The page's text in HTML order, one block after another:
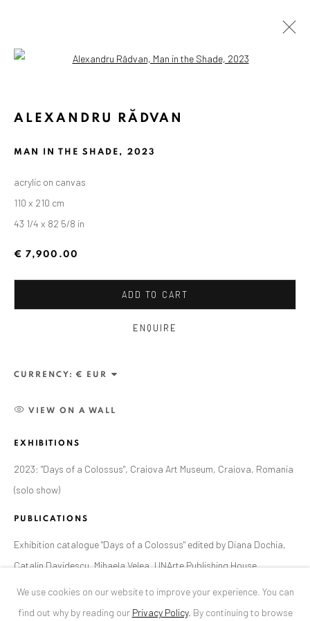
ANAID ART GALLERY BADEN-BADEN
Stresemannstr. 12
Baden-Baden, DE 76530
T+ 49 172 40 44166
T+40 744 496 175
CONTACT
DE + 49 172 40 44166
RO
NEWSLETTER
We use cookies on our website to improve your experience. You can
find out why by reading our Privacy Policy. By continuing to browse
ALEXANDRU RĂDVAN
MAN IN THE SHADE , 2023
acrylic on canvas
110 x 210 cm
43 1/4 x 82 5/8 in
€ 7,900.00
ADD TO CART
ENQUIRE
CURRENCY:
VIEW ON A WALL
EXHIBITIONS
2023: "Days of a Colossus", Craiova Art Museum, Craiova, Romania
(solo show)
PUBLICATIONS
Exhibition catalogue "Days of a Colossus" edited by Diana Dochia,
Catalin Davidescu, Mihaela Velea, UNArte Publishing House,
Bucharest, 2023, page 32